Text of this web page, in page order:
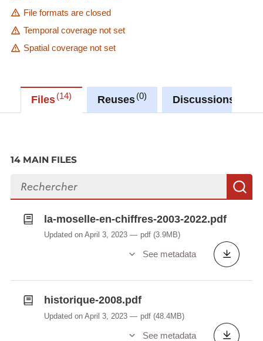
File formats are closed
Temporal coverage not set
Spatial coverage not set
Files 14 Reuses 0 Discussions
14 MAIN FILES
Search files
la-moselle-en-chiffres-2003-2022.pdf
Updated on April 3, 2023 pdf (3.9MB)
See metadata
historique-2008.pdf
Updated on April 3, 2023 pdf (48.4MB)
See metadata